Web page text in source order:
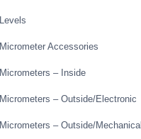
Levels
Micrometer Accessories
Micrometers – Inside
Micrometers – Outside/Electronic
Micrometers – Outside/Mechanical